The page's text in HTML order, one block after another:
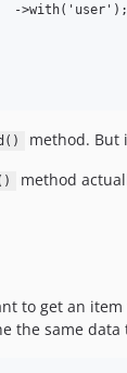
->with('user');
method. But
method
to get an
the same